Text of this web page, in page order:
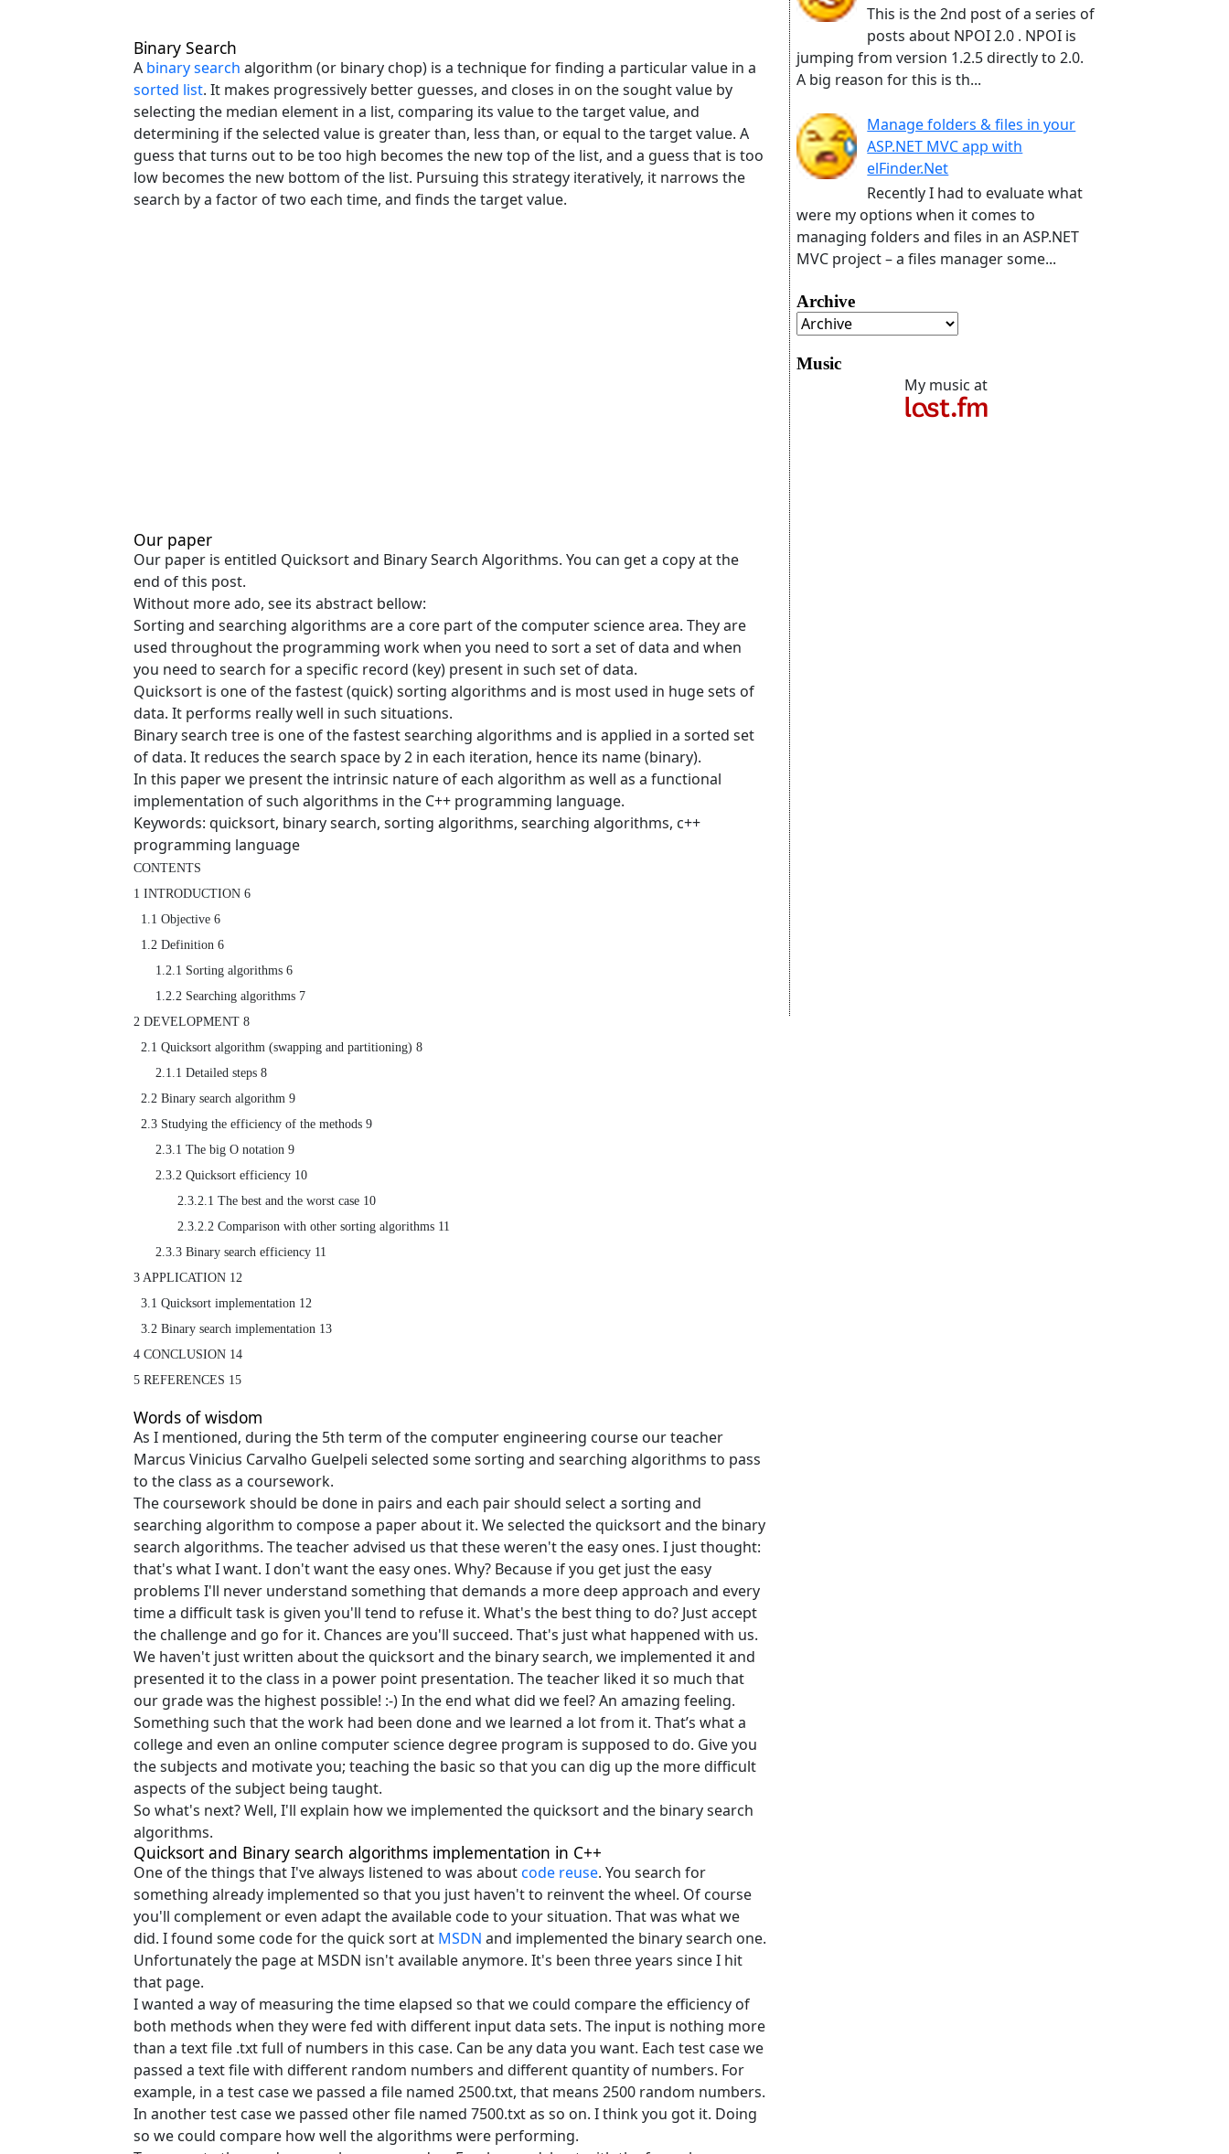
Binary Search
A binary search algorithm (or binary chop) is a technique for finding a particular value in a
sorted list. It makes progressively better guesses, and closes in on the sought value by
selecting the median element in a list, comparing its value to the target value, and
determining if the selected value is greater than, less than, or equal to the target value. A
guess that turns out to be too high becomes the new top of the list, and a guess that is too
low becomes the new bottom of the list. Pursuing this strategy iteratively, it narrows the
search by a factor of two each time, and finds the target value.
Our paper
Our paper is entitled Quicksort and Binary Search Algorithms. You can get a copy at the
end of this post.
Without more ado, see its abstract bellow:
Sorting and searching algorithms are a core part of the computer science area. They are
used throughout the programming work when you need to sort a set of data and when
you need to search for a specific record (key) present in such set of data.
Quicksort is one of the fastest (quick) sorting algorithms and is most used in huge sets of
data. It performs really well in such situations.
Binary search tree is one of the fastest searching algorithms and is applied in a sorted set
of data. It reduces the search space by 2 in each iteration, hence its name (binary).
In this paper we present the intrinsic nature of each algorithm as well as a functional
implementation of such algorithms in the C++ programming language.
Keywords: quicksort, binary search, sorting algorithms, searching algorithms, c++
programming language
CONTENTS
1 INTRODUCTION 6
2 DEVELOPMENT 8
3 APPLICATION 12
4 CONCLUSION 14
5 REFERENCES 15
Words of wisdom
As I mentioned, during the 5th term of the computer engineering course our teacher
Marcus Vinicius Carvalho Guelpeli selected some sorting and searching algorithms to pass
to the class as a coursework.
The coursework should be done in pairs and each pair should select a sorting and
searching algorithm to compose a paper about it. We selected the quicksort and the binary
search algorithms. The teacher advised us that these weren't the easy ones. I just thought:
that's what I want. I don't want the easy ones. Why? Because if you get just the easy
problems I'll never understand something that demands a more deep approach and every
time a difficult task is given you'll tend to refuse it. What's the best thing to do? Just accept
the challenge and go for it. Chances are you'll succeed. That's just what happened with us.
We haven't just written about the quicksort and the binary search, we implemented it and
presented it to the class in a power point presentation. The teacher liked it so much that
our grade was the highest possible! :-) In the end what did we feel? An amazing feeling.
Something such that the work had been done and we learned a lot from it. That’s what a
college and even an online computer science degree program is supposed to do. Give you
the subjects and motivate you; teaching the basic so that you can dig up the more difficult
aspects of the subject being taught.
So what's next? Well, I'll explain how we implemented the quicksort and the binary search
algorithms.
Quicksort and Binary search algorithms implementation in C++
One of the things that I've always listened to was aboutcode reuse. You search for
something already implemented so that you just haven't to reinvent the wheel. Of course
you'll complement or even adapt the available code to your situation. That was what we
did. I found some code for the quick sort at MSDN and implemented the binary search one.
Unfortunately the page at MSDN isn't available anymore. It's been three years since I hit
that page.
I wanted a way of measuring the time elapsed so that we could compare the efficiency of
both methods when they were fed with different input data sets. The input is nothing more
than a text file .txt full of numbers in this case. Can be any data you want. Each test case we
passed a text file with different random numbers and different quantity of numbers. For
example, in a test case we passed a file named 2500.txt, that means 2500 random numbers.
In another test case we passed other file named 7500.txt as so on. I think you got it. Doing
so we could compare how well the algorithms were performing.
This is the 2nd post of a series of
posts about NPOI 2.0 . NPOI is
jumping from version 1.2.5 directly to 2.0.
A big reason for this is th...
Manage folders & files in your
ASP.NET MVC app with
elFinder.Net
Recently I had to evaluate what
were my options when it comes to
managing folders and files in an ASP.NET
MVC project – a files manager some...
Archive
Music
My music at